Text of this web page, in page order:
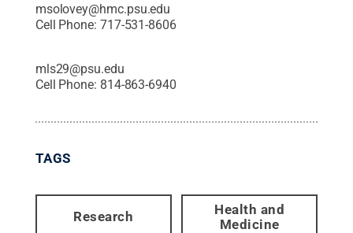
msolovey@hmc.psu.edu
Cell Phone: 717-531-8606
mls29@psu.edu
Cell Phone: 814-863-6940
TAGS
Research
Health and
Medicine